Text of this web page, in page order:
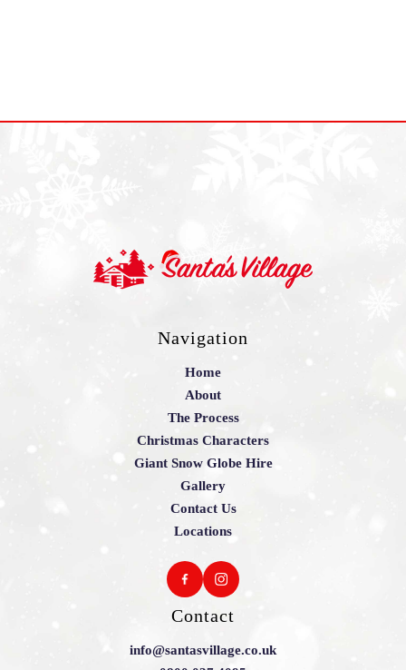
Navigation
Home
About
The Process
Christmas Characters
Giant Snow Globe Hire
Gallery
Contact Us
Locations
Contact
info@santasvillage.co.uk